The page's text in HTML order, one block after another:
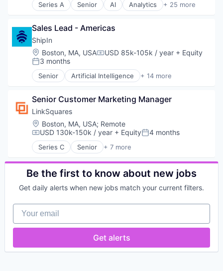
Series A Senior AI Analytics + 25 more
Anti-Fraud
Artificial Intelligence
Artificial Intelligence (AI)
Audio
Audio Engineering
Business/Productivity Software
Communication Software
Content Moderation
Cybersecurity
Data & Analytics
Fraud Detection
Gaming
Machine Learning
Multimedia and Design Software
Music and Audio
Recording
Software
Software Development
Technology
Video Games
Sales Lead - Americas
ShipIn
Location:
Boston, MA, USACompensation:
USD 85k-105k / year + Equity
Posted:
3 months
Senior Artificial Intelligence + 14 more
Business/Productivity Software
Enterprise Software
Hardware
Marine
Marine Transportation
Maritime
Maritime Transportation
Media and Information Services (B2B)
Platform
Software
Technology
Transportation
Senior Customer Marketing Manager
LinkSquares
Location:
Boston, MA, USA; Remote
Compensation:
USD 130k-150k / year + EquityPosted:
4 months
Series C Senior + 7 more
Artificial Intelligence (AI)
Contact Management
Legal Tech
Productivity Tools
Software
Be the first to know about new jobs
Get daily alerts when new jobs match your current filters.
Your email
Get alerts